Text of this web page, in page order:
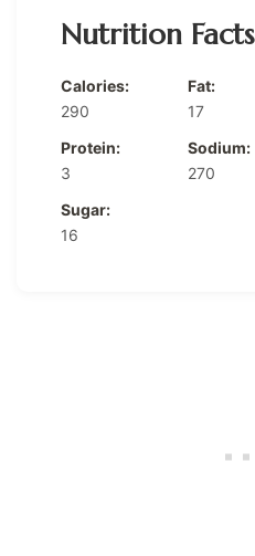
Nutrition Facts
Calories:
290
Fat:
17
Protein:
3
Sodium:
270
Sugar:
16